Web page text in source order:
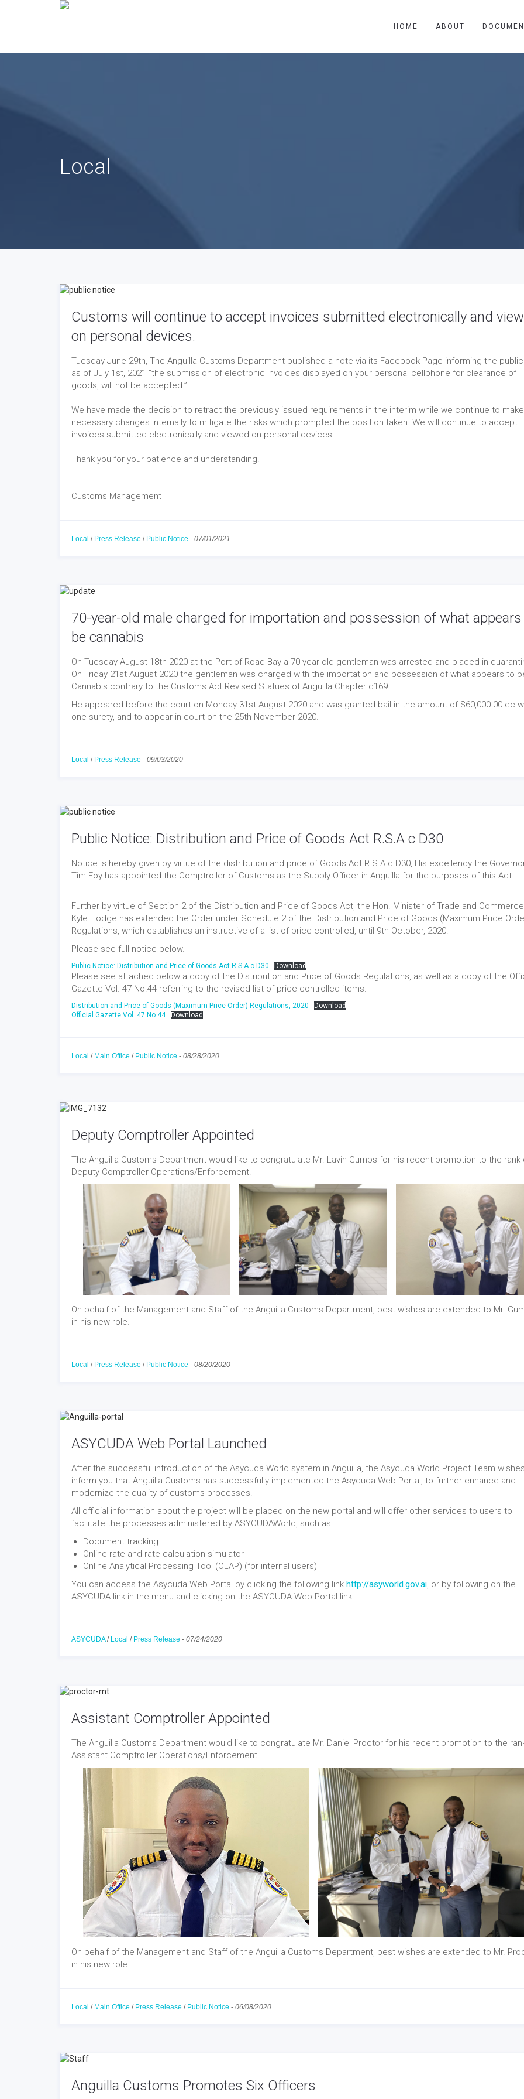
HOME ABOUT
Local
Customs will continue to accept invoices submitted electronically and
on personal devices.
Tuesday June 29th, The Anguilla Customs Department published a note via its Facebook Page informing the
as of July 1st, 2021 “the submission of electronic invoices displayed on your personal cellphone for clearance of
goods, will not be accepted.”
We have made the decision to retract the previously issued requirements in the interim while we continue to
necessary changes internally to mitigate the risks which prompted the position taken. We will continue to accept
invoices submitted electronically and viewed on personal devices.
Thank you for your patience and understanding.
Customs Management
Local / Press Release / Public Notice - 07/01/2021
70-year-old male charged for importation and possession of what
be cannabis
On Tuesday August 18th 2020 at the Port of Road Bay a 70-year-old gentleman was arrested and placed in
On Friday 21st August 2020 the gentleman was charged with the importation and possession of what appears to
Cannabis contrary to the Customs Act Revised Statues of Anguilla Chapter c169.
He appeared before the court on Monday 31st August 2020 and was granted bail in the amount of $60,000.00 ec
one surety, and to appear in court on the 25th November 2020.
Local / Press Release - 09/03/2020
Public Notice: Distribution and Price of Goods Act R.S.A c D30
Notice is hereby given by virtue of the distribution and price of Goods Act R.S.A c D30, His excellency the
Tim Foy has appointed the Comptroller of Customs as the Supply Officer in Anguilla for the purposes of this Act.
Further by virtue of Section 2 of the Distribution and Price of Goods Act, the Hon. Minister of Trade and
Kyle Hodge has extended the Order under Schedule 2 of the Distribution and Price of Goods (Maximum Price
Regulations, which establishes an instructive of a list of price-controlled, until 9th October, 2020.
Please see full notice below.
Public Notice: Distribution and Price of Goods Act R.S.A c D30 Download
Please see attached below a copy of the Distribution and Price of Goods Regulations, as well as a copy of the
Gazette Vol. 47 No.44 referring to the revised list of price-controlled items.
Distribution and Price of Goods (Maximum Price Order) Regulations, 2020
Download
Official Gazette Vol. 47 No.44
Download
Local / Main Office / Public Notice - 08/28/2020
Deputy Comptroller Appointed
The Anguilla Customs Department would like to congratulate Mr. Lavin Gumbs for his recent promotion to the rank
Deputy Comptroller Operations/Enforcement.
On behalf of the Management and Staff of the Anguilla Customs Department, best wishes are extended to Mr.
in his new role.
Local / Press Release / Public Notice - 08/20/2020
ASYCUDA Web Portal Launched
After the successful introduction of the Asycuda World system in Anguilla, the Asycuda World Project Team
inform you that Anguilla Customs has successfully implemented the Asycuda Web Portal, to further enhance and
modernize the quality of customs processes.
All official information about the project will be placed on the new portal and will offer other services to users to
facilitate the processes administered by ASYCUDAWorld, such as:
Document tracking
Online rate and rate calculation simulator
Online Analytical Processing Tool (OLAP) (for internal users)
You can access the Asycuda Web Portal by clicking the following link http://asyworld.gov.ai, or by following on the
ASYCUDA link in the menu and clicking on the ASYCUDA Web Portal link.
ASYCUDA/ Local / Press Release - 07/24/2020
Assistant Comptroller Appointed
The Anguilla Customs Department would like to congratulate Mr. Daniel Proctor for his recent promotion to the
Assistant Comptroller Operations/Enforcement.
On behalf of the Management and Staff of the Anguilla Customs Department, best wishes are extended to Mr.
in his new role.
Local / Main Office / Press Release / Public Notice - 06/08/2020
Anguilla Customs Promotes Six Officers